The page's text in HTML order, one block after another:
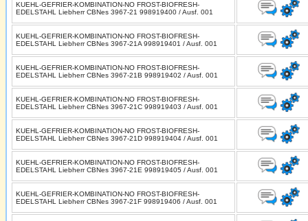
KUEHL-GEFRIER-KOMBINATION-NO FROST-BIOFRESH-
EDELSTAHL Liebherr CBNes 3967-21 998919400 / Ausf. 001
KUEHL-GEFRIER-KOMBINATION-NO FROST-BIOFRESH-
EDELSTAHL Liebherr CBNes 3967-21A 998919401 / Ausf. 001
KUEHL-GEFRIER-KOMBINATION-NO FROST-BIOFRESH-
EDELSTAHL Liebherr CBNes 3967-21B 998919402 / Ausf. 001
KUEHL-GEFRIER-KOMBINATION-NO FROST-BIOFRESH-
EDELSTAHL Liebherr CBNes 3967-21C 998919403 / Ausf. 001
KUEHL-GEFRIER-KOMBINATION-NO FROST-BIOFRESH-
EDELSTAHL Liebherr CBNes 3967-21D 998919404 / Ausf. 001
KUEHL-GEFRIER-KOMBINATION-NO FROST-BIOFRESH-
EDELSTAHL Liebherr CBNes 3967-21E 998919405 / Ausf. 001
KUEHL-GEFRIER-KOMBINATION-NO FROST-BIOFRESH-
EDELSTAHL Liebherr CBNes 3967-21F 998919406 / Ausf. 001